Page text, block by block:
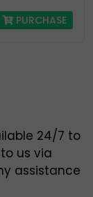
PURCHASE
24/7 to
us via
assistance
accounts.
scam